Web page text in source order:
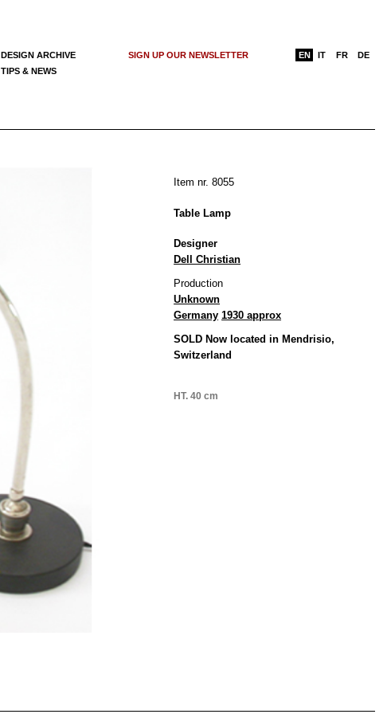
DESIGN ARCHIVE
SIGN UP OUR NEWSLETTER
TIPS & NEWS
EN IT FR DE
Item nr. 8055
Table Lamp
Designer
Dell Christian
Production
Unknown
Germany 1930 approx
SOLD Now located in Mendrisio,
Switzerland
HT. 40 cm